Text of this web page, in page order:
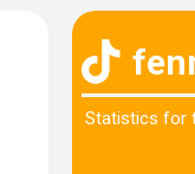
Statistics for